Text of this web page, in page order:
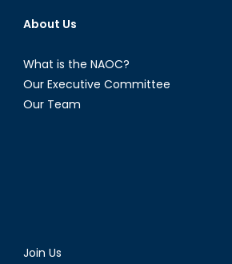
About Us
What is the NAOC?
Our Executive Committee
Our Team
Join Us